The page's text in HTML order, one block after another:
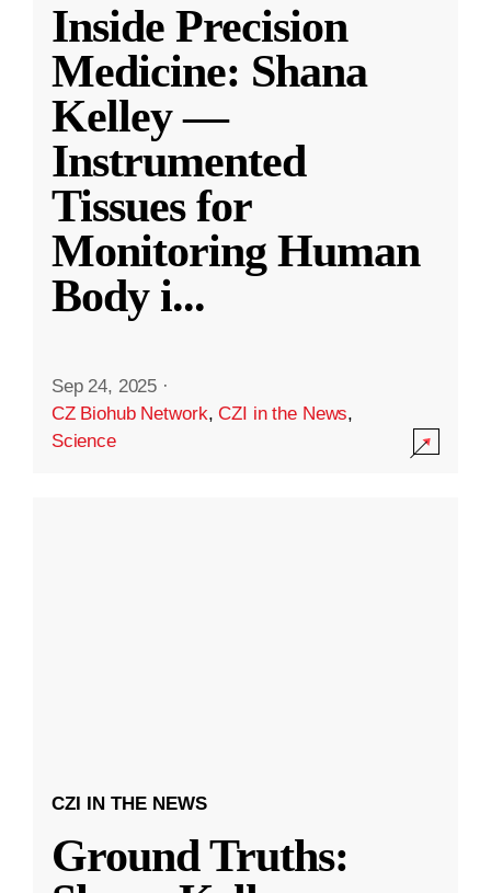
Inside Precision
Medicine: Shana
Kelley —
Instrumented
Tissues for
Monitoring Human
Body i...
Sep 24, 2025 ·
CZ Biohub Network,CZI in the News,
Science
CZI IN THE NEWS
Ground Truths: